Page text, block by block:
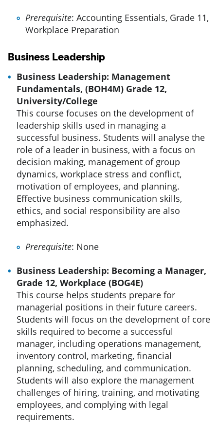
Prerequisite: Accounting Essentials, Grade 11,
Workplace Preparation
Business Leadership
Business Leadership: Management
Fundamentals, (BOH4M) Grade 12,
University/College
This course focuses on the development of
leadership skills used in managing a
successful business. Students will analyse the
role of a leader in business, with a focus on
decision making, management of group
dynamics, workplace stress and conflict,
motivation of employees, and planning.
Effective business communication skills,
ethics, and social responsibility are also
emphasized.
Prerequisite: None
Business Leadership: Becoming a Manager,
Grade 12, Workplace (BOG4E)
This course helps students prepare for
managerial positions in their future careers.
Students will focus on the development of core
skills required to become a successful
manager, including operations management,
inventory control, marketing, financial
planning, scheduling, and communication.
Students will also explore the management
challenges of hiring, training, and motivating
employees, and complying with legal
requirements.